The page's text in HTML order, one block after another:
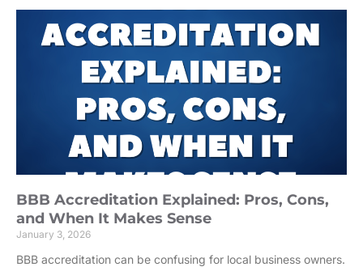
BBB Accreditation Explained: Pros, Cons,
and When It Makes Sense
January 3, 2026
BBB accreditation can be confusing for local business owners.